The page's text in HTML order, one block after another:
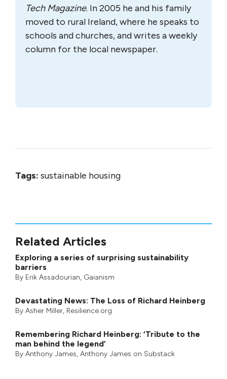
Tech Magazine. In 2005 he and his family
moved to rural Ireland, where he speaks to
schools and churches, and writes a weekly
column for the local newspaper.
Tags: sustainable housing
Related Articles
Exploring a series of surprising sustainability
barriers
By Erik Assadourian, Gaianism
Devastating News: The Loss of Richard Heinberg
By Asher Miller, Resilience.org
Remembering Richard Heinberg: ‘Tribute to the
man behind the legend’
By Anthony James, Anthony James on Substack